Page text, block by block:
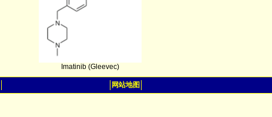
Imatinib (Gleevec)
网站地图